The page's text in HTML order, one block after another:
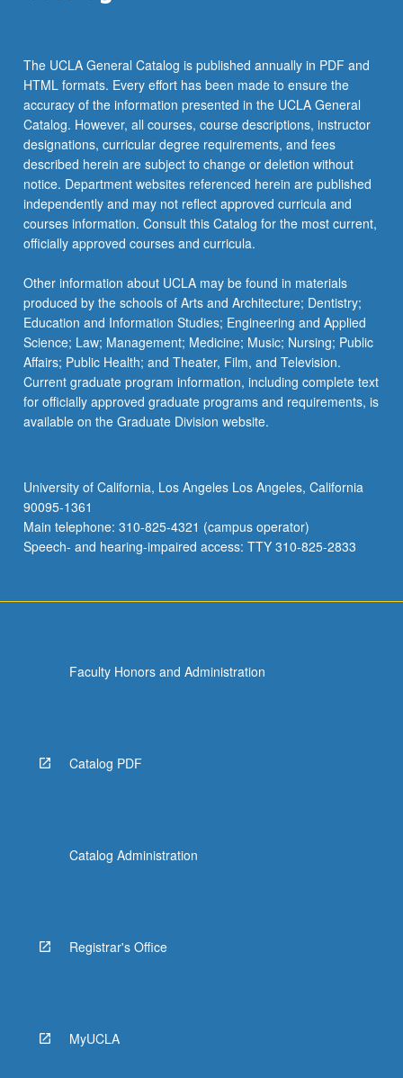
honors
contract
required.
Honors
content…
For
more
content
click
the
More
button
below.
The UCLA General Catalog is published annually in PDF and
HTML formats. Every effort has been made to ensure the
accuracy of the information presented in the UCLA General
Catalog. However, all courses, course descriptions, instructor
designations, curricular degree requirements, and fees
described herein are subject to change or deletion without
notice. Department websites referenced herein are published
independently and may not reflect approved curricula and
courses information. Consult this Catalog for the most current,
officially approved courses and curricula.
Other information about UCLA may be found in materials
produced by the schools of Arts and Architecture; Dentistry;
Education and Information Studies; Engineering and Applied
Science; Law; Management; Medicine; Music; Nursing; Public
Affairs; Public Health; and Theater, Film, and Television.
Current graduate program information, including complete text
for officially approved graduate programs and requirements, is
available on the Graduate Division website.
University of California, Los Angeles Los Angeles, California
90095-1361
Main telephone: 310-825-4321 (campus operator)
Speech- and hearing-impaired access: TTY 310-825-2833
Faculty Honors and Administration
Catalog PDF
Catalog Administration
Registrar's Office
MyUCLA